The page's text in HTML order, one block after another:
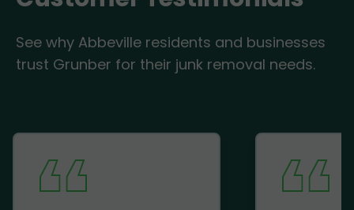
See why Abbeville residents and businesses
trust Grunber for their junk removal needs.